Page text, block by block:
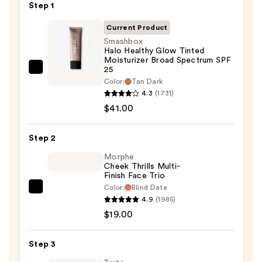
Step 1
Smashbox
Moisturizer
$41.00
Current Product
Smashbox
Halo Healthy Glow Tinted
Moisturizer Broad Spectrum SPF
25
Color:
Tan Dark
4.3 (1731)
$41.00
Step 2
Finish
Morphe
Cheek Thrills Multi-
Finish Face Trio
Color:
Blind Date
4.9 (1985)
$19.00
Step 3